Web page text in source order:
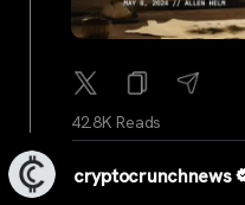
42.8K Reads
cryptocrunchnews